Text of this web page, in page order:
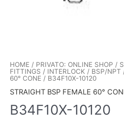
HOME / PRIVATO: ONLINE SHOP /
FITTINGS / INTERLOCK / BSP/NPT
60° CONE / B34F10X-10120
STRAIGHT BSP FEMALE 60°
B34F10X-10120